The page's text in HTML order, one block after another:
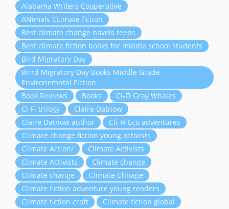
Alabama Writers Cooperative
ANimals CLimate fiction
Best climate change novels teens
Best climate fiction books for middle school students
Bird Migratory Day
Birrd Migratory Day Books Middle Grade
Environemntal Fiction
Book Reviews
Books
Cl-Fi Gray Whales
Cl-Fi trilogy
Claire Datnow
Claire Datnow author
Cli-Fi Eco adventures
Climare change fiction young activists
Climate Action/
Climate Activists
Climate Activists
Climate change
Climate change
Climate Chnage
Climate fiction adventure young readers
Climate fiction craft
Climate fiction global